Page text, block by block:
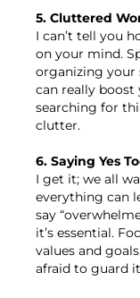
5. Cluttered
I can’t tell you
on your mind.
organizing your
can really boost
searching for
clutter.
6. Saying Yes
I get it; we all
everything can
say
it’s essential.
values and
afraid to guard